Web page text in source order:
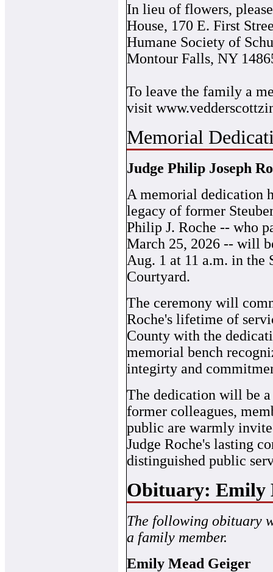
In lieu of flowers,
House, 170 E. First
Humane Society of
Montour Falls, NY
To leave the family a
visit
Memorial
Judge Philip Joseph
A memorial dedication
legacy of former
Philip J. Roche -- who
March 25, 2026 -- will
Aug. 1 at 11 a.m. in the
Courtyard.
The ceremony will
Roche's lifetime of
County with the
memorial bench
integirty and
The dedication will be
former colleagues,
public are warmly
Judge Roche's lasting
distinguished public
Obituary: Emily
The following obituary
a family member.
Emily Mead Geiger